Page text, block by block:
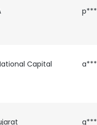
Capital